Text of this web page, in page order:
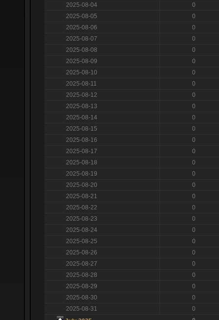
2025-08-04
0
2025-08-05
0
2025-08-06
0
2025-08-07
0
2025-08-08
0
2025-08-09
0
2025-08-10
0
2025-08-11
0
2025-08-12
0
2025-08-13
0
2025-08-14
0
2025-08-15
0
2025-08-16
0
2025-08-17
0
2025-08-18
0
2025-08-19
0
2025-08-20
0
2025-08-21
0
2025-08-22
0
2025-08-23
0
2025-08-24
0
2025-08-25
0
2025-08-26
0
2025-08-27
0
2025-08-28
0
2025-08-29
0
2025-08-30
0
2025-08-31
0